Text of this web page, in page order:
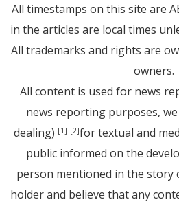
All timestamps on this site are
in the articles are local times
All trademarks and rights are
owners.
All content is used for news
news reporting purposes,
dealing) [1] [2]for textual and
public informed on the
person mentioned in the story
holder and believe that any